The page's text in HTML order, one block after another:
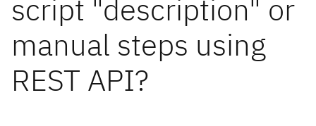
script "description" or
manual steps using
REST API?